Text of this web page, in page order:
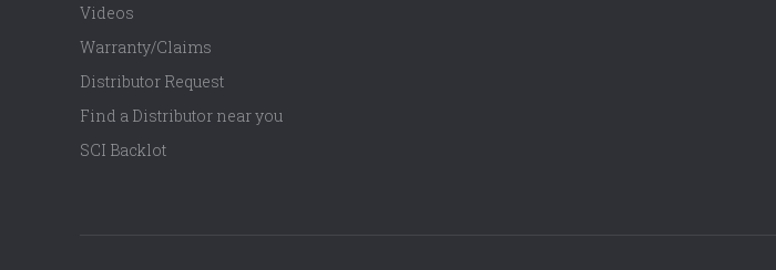
Videos
Warranty/Claims
Distributor Request
Find a Distributor near you
SCI Backlot